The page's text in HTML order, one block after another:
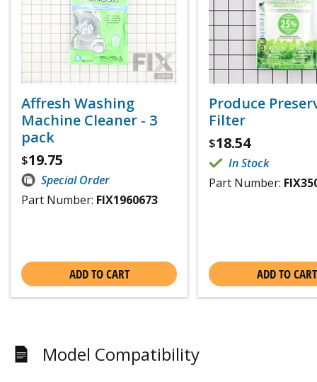
Affresh Washing
Machine Cleaner - 3
pack
$19.75
Special Order
Part Number: FIX1960673
ADD TO CART
Produce
Filter
$18.54
In Stock
Part Number:
ADD TO CART
Model Compatibility